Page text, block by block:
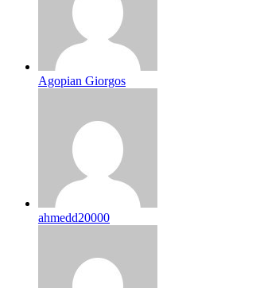
Agopian Giorgos
ahmedd20000